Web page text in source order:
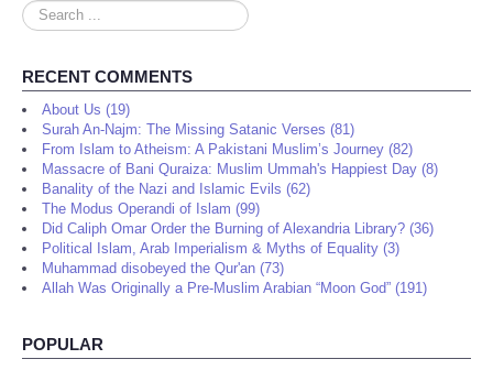
Search
...
RECENT COMMENTS
About Us (19)
Surah An-Najm: The Missing Satanic Verses (81)
From Islam to Atheism: A Pakistani Muslim’s Journey (82)
Massacre of Bani Quraiza: Muslim Ummah's Happiest Day (8)
Banality of the Nazi and Islamic Evils (62)
The Modus Operandi of Islam (99)
Did Caliph Omar Order the Burning of Alexandria Library? (36)
Political Islam, Arab Imperialism & Myths of Equality (3)
Muhammad disobeyed the Qur'an (73)
Allah Was Originally a Pre-Muslim Arabian “Moon God” (191)
POPULAR